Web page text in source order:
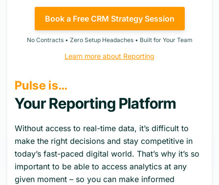
Pulse is…
Your Reporting Platform
Without access to real-time data, it’s difficult to
make the right decisions and stay competitive in
today’s fast-paced digital world. That’s why it’s so
important to be able to access analytics at any
given moment – so you can make informed
Book a Free CRM Strategy Session
No Contracts • Zero Setup Headaches • Built for Your Team
Learn more about Reporting